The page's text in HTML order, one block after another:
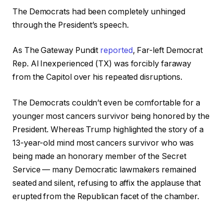
The Democrats had been completely unhinged
through the President’s speech.
As The Gateway Pundit reported, Far-left Democrat
Rep. Al Inexperienced (TX) was forcibly faraway
from the Capitol over his repeated disruptions.
The Democrats couldn’t even be comfortable for a
younger most cancers survivor being honored by the
President. Whereas Trump highlighted the story of a
13-year-old mind most cancers survivor who was
being made an honorary member of the Secret
Service — many Democratic lawmakers remained
seated and silent, refusing to affix the applause that
erupted from the Republican facet of the chamber.